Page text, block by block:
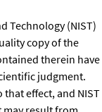
Technology (NIST)
copy of the
therein have
judgment.
that effect, and NIST